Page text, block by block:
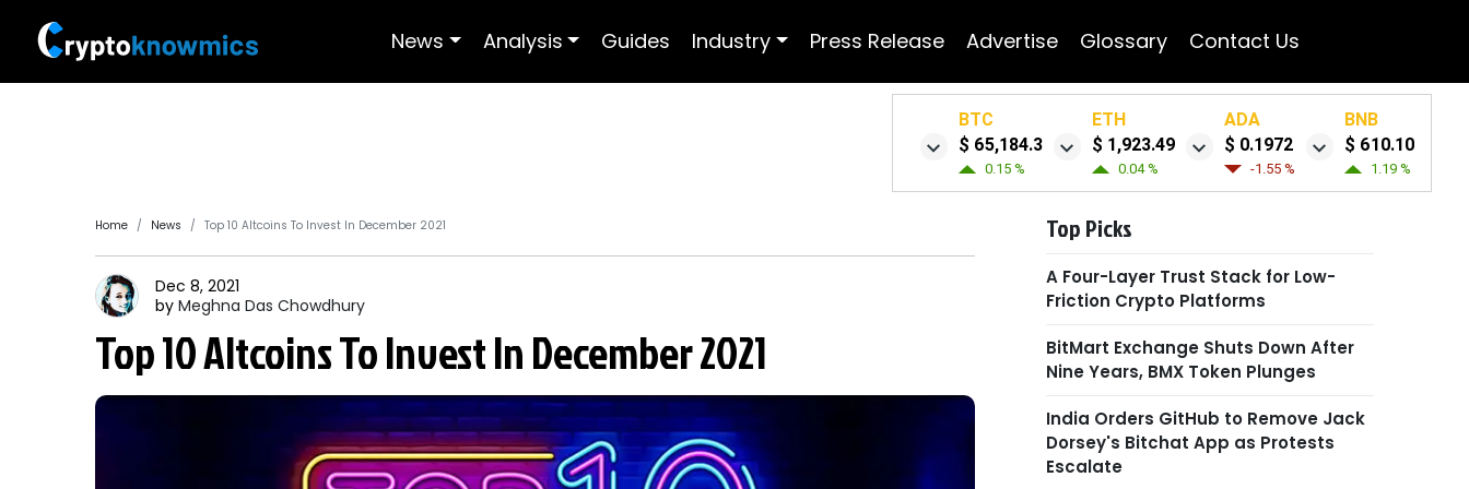
News Analysis Guides Industry Press Release Advertise Glossary Contact Us
BTC
$ 65,184.3
0.15 %
ETH
$ 1,923.49
0.04 %
ADA
$ 0.1972
-1.55 %
BNB
$ 610.10
1.19 %
Home News Top 10 Altcoins To Invest In December 2021
Dec 8, 2021
by Meghna Das Chowdhury
Top 10 Altcoins To Invest In December 2021
Top Picks
A Four-Layer Trust Stack for Low-
Friction Crypto Platforms
BitMart Exchange Shuts Down After
Nine Years, BMX Token Plunges
India Orders GitHub to Remove Jack
Dorsey's Bitchat App as Protests
Escalate